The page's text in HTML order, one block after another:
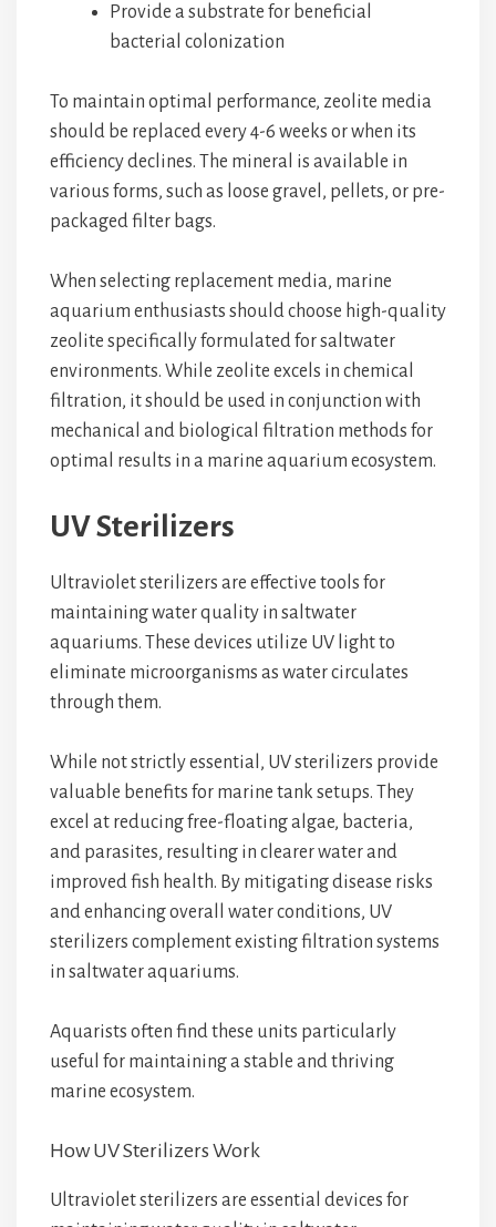
Provide a substrate for beneficial
bacterial colonization
To maintain optimal performance, zeolite media
should be replaced every 4-6 weeks or when its
efficiency declines. The mineral is available in
various forms, such as loose gravel, pellets, or pre-
packaged filter bags.
When selecting replacement media, marine
aquarium enthusiasts should choose high-quality
zeolite specifically formulated for saltwater
environments. While zeolite excels in chemical
filtration, it should be used in conjunction with
mechanical and biological filtration methods for
optimal results in a marine aquarium ecosystem.
UV Sterilizers
Ultraviolet sterilizers are effective tools for
maintaining water quality in saltwater
aquariums. These devices utilize UV light to
eliminate microorganisms as water circulates
through them.
While not strictly essential, UV sterilizers provide
valuable benefits for marine tank setups. They
excel at reducing free-floating algae, bacteria,
and parasites, resulting in clearer water and
improved fish health. By mitigating disease risks
and enhancing overall water conditions, UV
sterilizers complement existing filtration systems
in saltwater aquariums.
Aquarists often find these units particularly
useful for maintaining a stable and thriving
marine ecosystem.
How UV Sterilizers Work
Ultraviolet sterilizers are essential devices for